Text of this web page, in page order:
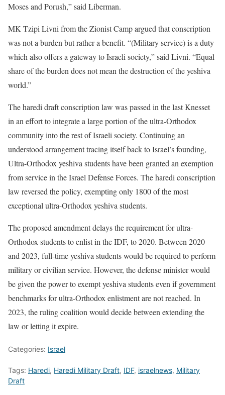
Moses and Porush,” said Liberman.
MK Tzipi Livni from the Zionist Camp argued that conscription
was not a burden but rather a benefit. “(Military service) is a duty
which also offers a gateway to Israeli society,” said Livni. “Equal
share of the burden does not mean the destruction of the yeshiva
world.”
The haredi draft conscription law was passed in the last Knesset
in an effort to integrate a large portion of the ultra-Orthodox
community into the rest of Israeli society. Continuing an
understood arrangement tracing itself back to Israel’s founding,
Ultra-Orthodox yeshiva students have been granted an exemption
from service in the Israel Defense Forces. The haredi conscription
law reversed the policy, exempting only 1800 of the most
exceptional ultra-Orthodox yeshiva students.
The proposed amendment delays the requirement for ultra-
Orthodox students to enlist in the IDF, to 2020. Between 2020
and 2023, full-time yeshiva students would be required to perform
military or civilian service. However, the defense minister would
be given the power to exempt yeshiva students even if government
benchmarks for ultra-Orthodox enlistment are not reached. In
2023, the ruling coalition would decide between extending the
law or letting it expire.
Categories: Israel
Tags: Haredi, Haredi Military Draft, IDF, israelnews, Military
Draft